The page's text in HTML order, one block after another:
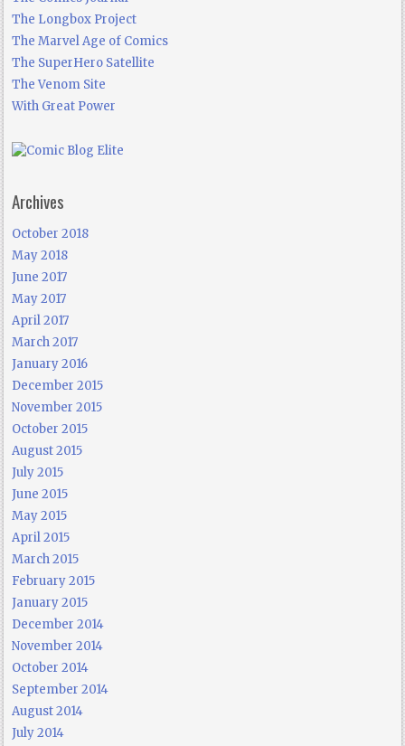
The Longbox Project
The Marvel Age of Comics
The SuperHero Satellite
The Venom Site
With Great Power
Archives
October 2018
May 2018
June 2017
May 2017
April 2017
March 2017
January 2016
December 2015
November 2015
October 2015
August 2015
July 2015
June 2015
May 2015
April 2015
March 2015
February 2015
January 2015
December 2014
November 2014
October 2014
September 2014
August 2014
July 2014